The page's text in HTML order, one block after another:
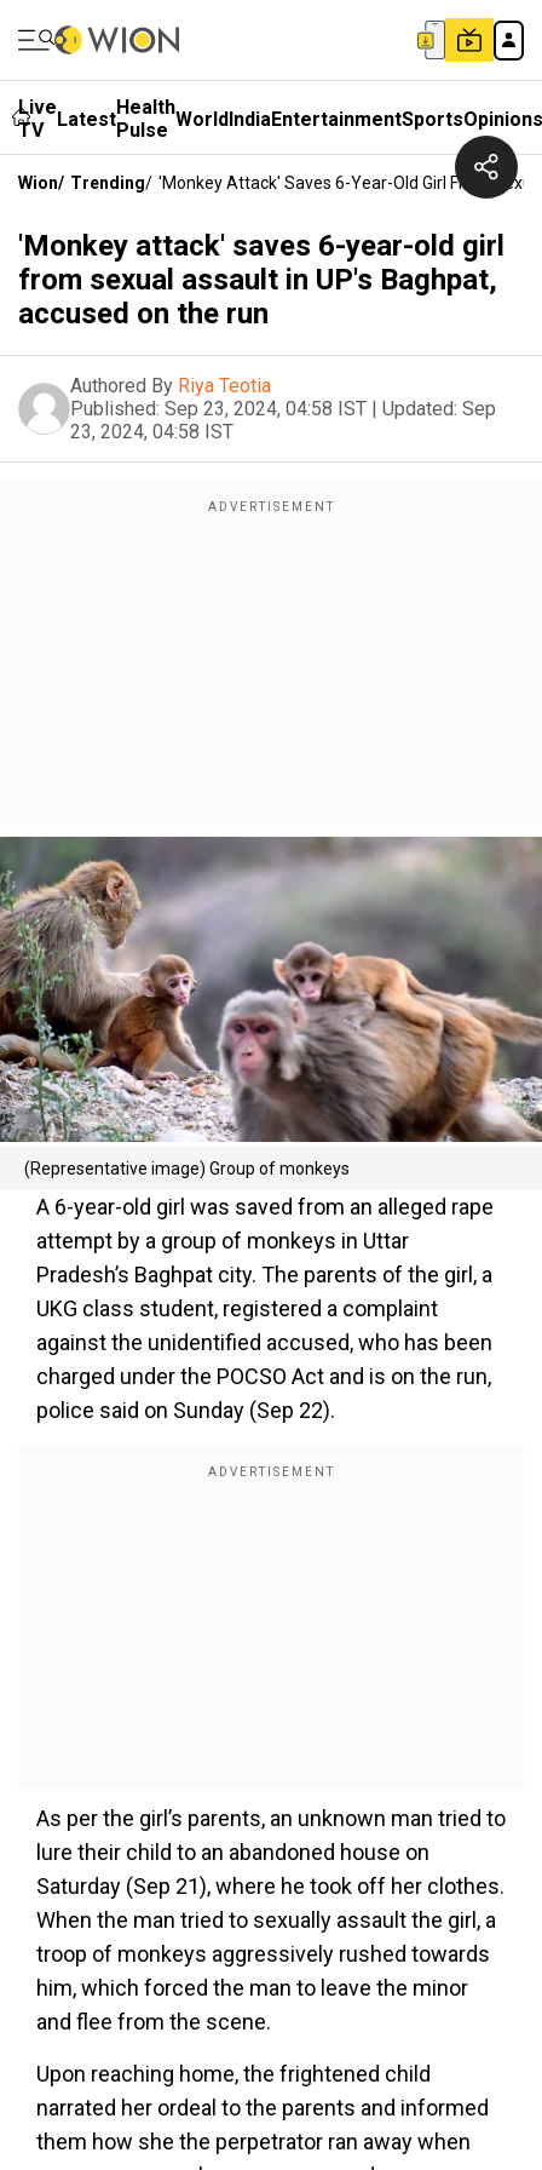
Live
TV
LatestHealth
Pulse WorldIndiaEntertainmentSportsOpinions
Wion/ Trending/ 'Monkey Attack' Saves 6-Year-Old Girl From
'Monkey attack' saves 6-year-old girl
from sexual assault in UP's Baghpat,
accused on the run
Authored By Riya Teotia
Published: Sep 23, 2024, 04:58 IST | Updated: Sep
23, 2024, 04:58 IST
(Representative image) Group of monkeys
A 6-year-old girl was saved from an alleged rape
attempt by a group of monkeys in Uttar
Pradesh’s Baghpat city. The parents of the girl, a
UKG class student, registered a complaint
against the unidentified accused, who has been
charged under the POCSO Act and is on the run,
police said on Sunday (Sep 22).
As per the girl’s parents, an unknown man tried to
lure their child to an abandoned house on
Saturday (Sep 21), where he took off her clothes.
When the man tried to sexually assault the girl, a
troop of monkeys aggressively rushed towards
him, which forced the man to leave the minor
and flee from the scene.
Upon reaching home, the frightened child
narrated her ordeal to the parents and informed
them how she the perpetrator ran away when